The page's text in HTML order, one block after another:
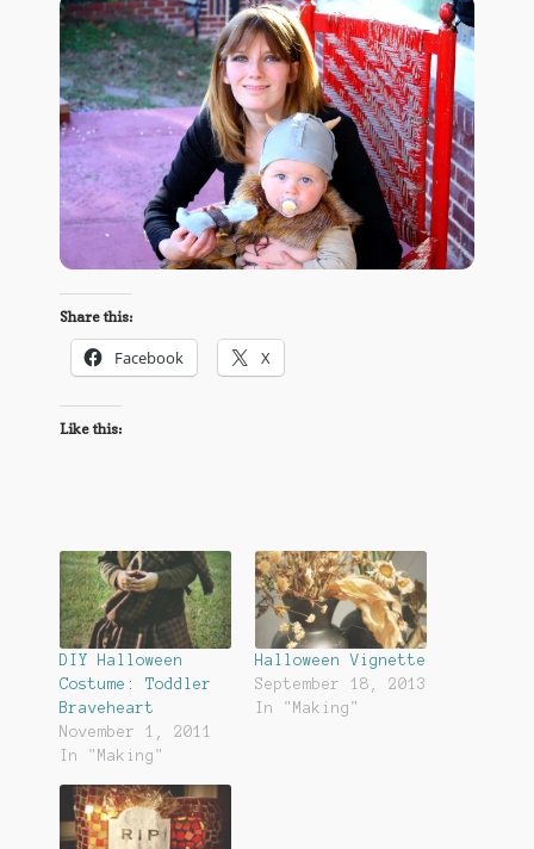
Share this:
Facebook X
Like this:
DIY Halloween
Costume: Toddler
Braveheart
November 1, 2011
In "Making"
Halloween Vignette
September 18, 2013
In "Making"